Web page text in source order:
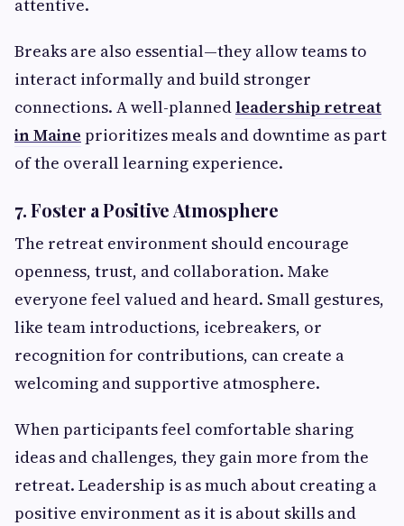
attentive.
Breaks are also essential—they allow teams to
interact informally and build stronger
connections. A well-plannedleadership retreat
in Maine prioritizes meals and downtime as part
of the overall learning experience.
7. Foster a Positive Atmosphere
The retreat environment should encourage
openness, trust, and collaboration. Make
everyone feel valued and heard. Small gestures,
like team introductions, icebreakers, or
recognition for contributions, can create a
welcoming and supportive atmosphere.
When participants feel comfortable sharing
ideas and challenges, they gain more from the
retreat. Leadership is as much about creating a
positive environment as it is about skills and